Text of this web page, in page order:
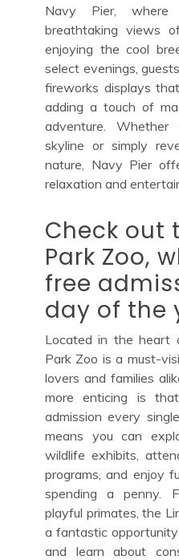
Navy Pier,
breathtaking views
enjoying the cool
select evenings,
fireworks displays
adding a touch of
adventure.
skyline or simply
nature, Navy Pier
relaxation and
Check out
Park Zoo,
free
day of the
Located in the heart
Park Zoo is a must-
lovers and families
more enticing is
admission every
means you can
wildlife exhibits,
programs, and enjoy
spending a penny.
playful primates, the
a fantastic
and learn about